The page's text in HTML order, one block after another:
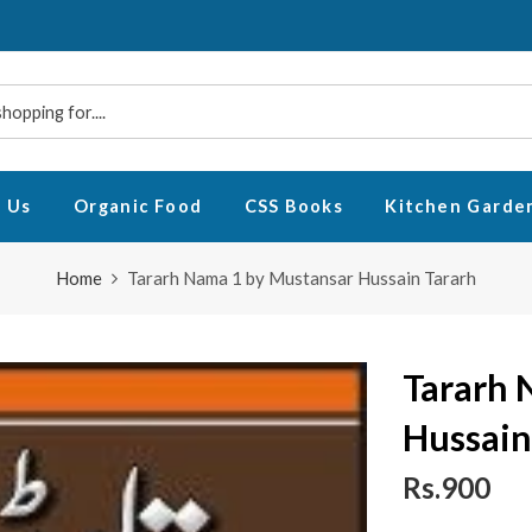
Us Organic Food CSS Books Kitchen
Home Tararh Nama 1 by Mustansar Hussain Tararh
Tararh
Rs.900